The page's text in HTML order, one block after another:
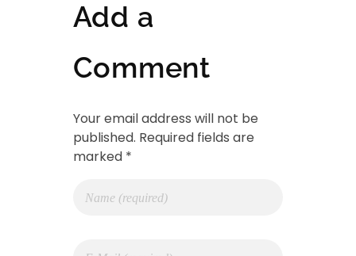
Add a
Comment
Your email address will not be
published. Required fields are
marked *